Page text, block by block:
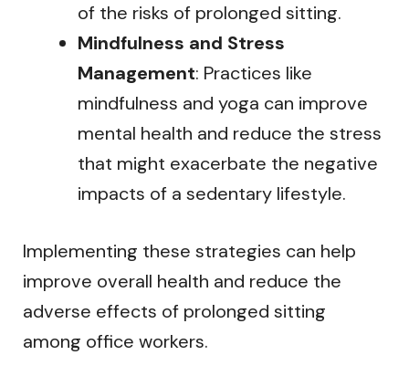
of the risks of prolonged sitting.
Mindfulness and Stress
Management: Practices like
mindfulness and yoga can improve
mental health and reduce the stress
that might exacerbate the negative
impacts of a sedentary lifestyle.
Implementing these strategies can help
improve overall health and reduce the
adverse effects of prolonged sitting
among office workers.